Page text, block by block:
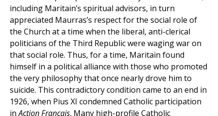
including Maritain’s spiritual advisors, in turn
appreciated Maurras’s respect for the social role of
the Church at a time when the liberal, anti-clerical
politicians of the Third Republic were waging war on
that social role. Thus, for a time, Maritain found
himself in a political alliance with those who promoted
the very philosophy that once nearly drove him to
suicide. This contradictory condition came to an end in
1926, when Pius XI condemned Catholic participation
inAction Français. Many high-profile Catholic